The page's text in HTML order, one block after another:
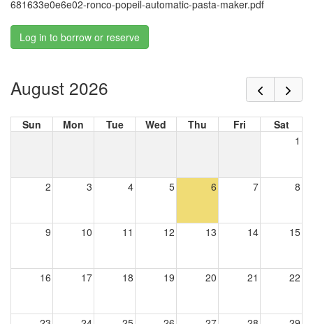
681633e0e6e02-ronco-popeil-automatic-pasta-maker.pdf
Log in to borrow or reserve
August 2026
Sun Mon Tue Wed Thu Fri
Sat
1
2 3 4 5 6 7 8
9 10 11 12 13 14 15
16 17 18 19 20 21 22